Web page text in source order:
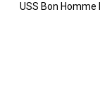
USS Bon Homme